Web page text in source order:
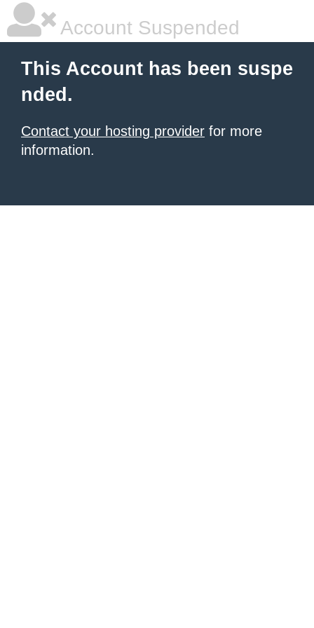
Account Suspended
This Account has been suspe
nded.
Contact your hosting provider for more
information.